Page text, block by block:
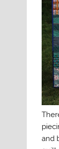
and